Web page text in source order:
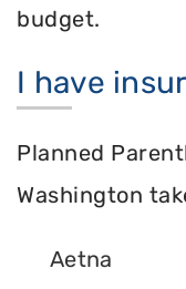
budget.
I have
Planned
Washington
Aetna